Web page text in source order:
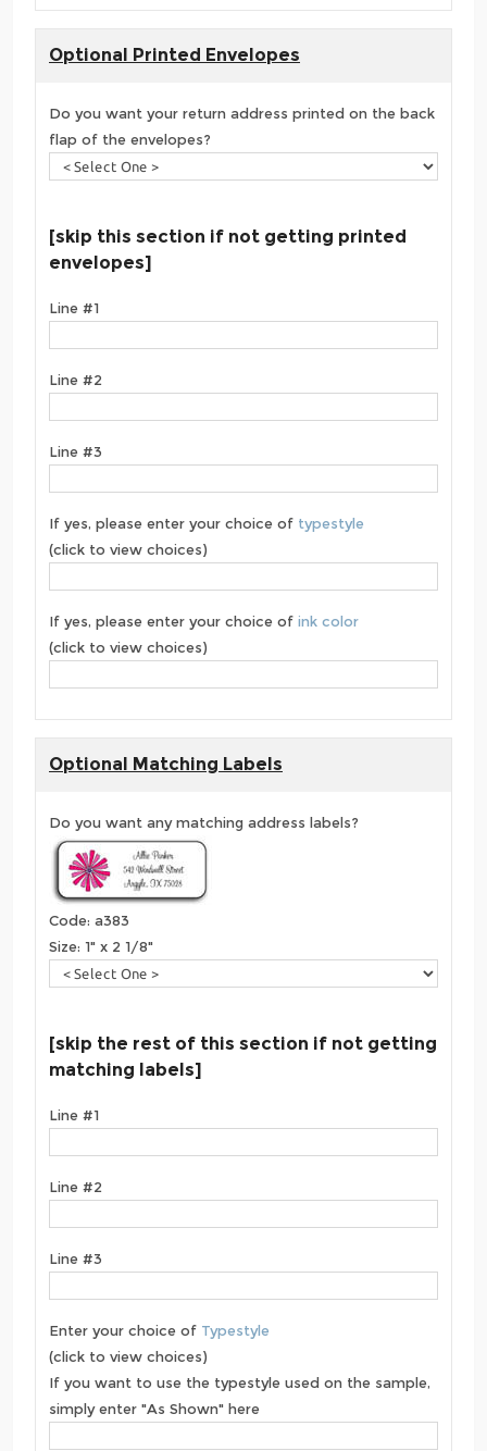
Optional Printed Envelopes
Do you want your return address printed on the back
flap of the envelopes?
[skip this section if not getting printed
envelopes]
Line #1
Line #2
Line #3
If yes, please enter your choice of typestyle
(click to view choices)
If yes, please enter your choice of ink color
(click to view choices)
Optional Matching Labels
Do you want any matching address labels?
Code: a383
Size: 1" x 2 1/8"
[skip the rest of this section if not getting
matching labels]
Line #1
Line #2
Line #3
Enter your choice of Typestyle
(click to view choices)
If you want to use the typestyle used on the sample,
simply enter "As Shown" here